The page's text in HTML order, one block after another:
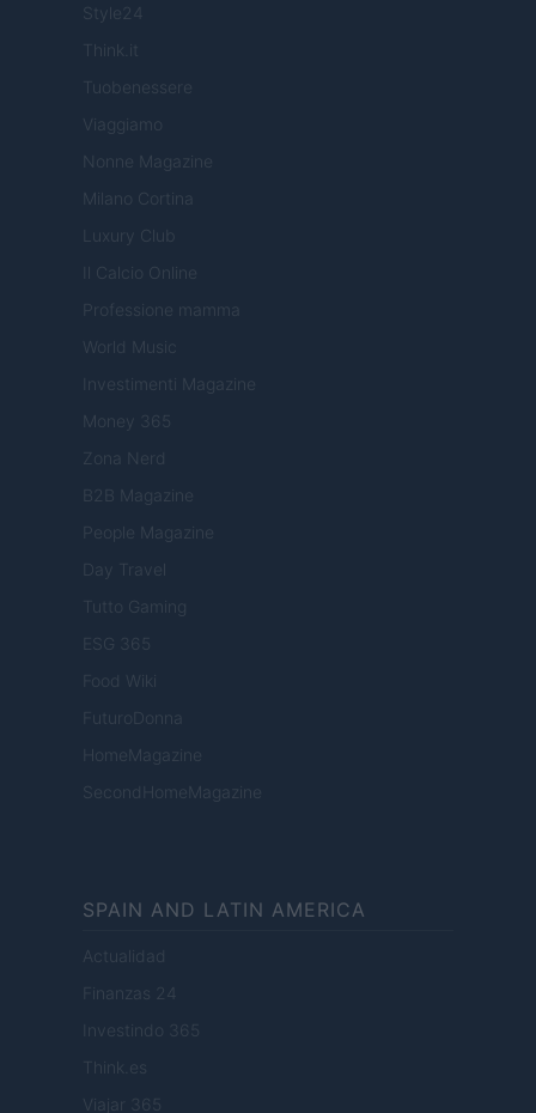
Style24
Think.it
Tuobenessere
Viaggiamo
Nonne Magazine
Milano Cortina
Luxury Club
Il Calcio Online
Professione mamma
World Music
Investimenti Magazine
Money 365
Zona Nerd
B2B Magazine
People Magazine
Day Travel
Tutto Gaming
ESG 365
Food Wiki
FuturoDonna
HomeMagazine
SecondHomeMagazine
SPAIN AND LATIN AMERICA
Actualidad
Finanzas 24
Investindo 365
Think.es
Viajar 365